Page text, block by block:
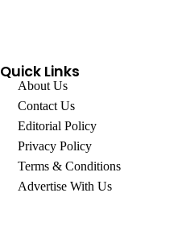
Quick Links
About Us
Contact Us
Editorial Policy
Privacy Policy
Terms & Conditions
Advertise With Us